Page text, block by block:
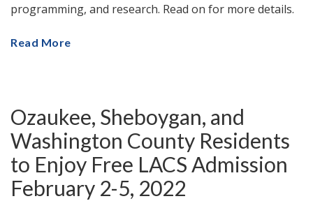
programming, and research. Read on for more details.
Read More
Ozaukee, Sheboygan, and
Washington County Residents
to Enjoy Free LACS Admission
February 2-5, 2022